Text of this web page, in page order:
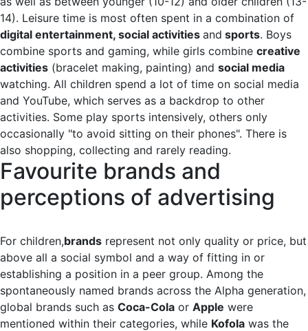
14). Leisure time is most often spent in a combination of
digital entertainment, social activities and sports. Boys
combine sports and gaming, while girls combine creative
activities (bracelet making, painting) and social media
watching. All children spend a lot of time on social media
and YouTube, which serves as a backdrop to other
activities. Some play sports intensively, others only
occasionally "to avoid sitting on their phones". There is
also shopping, collecting and rarely reading.
Favourite brands and
perceptions of advertising
For children,brands represent not only quality or price, but
above all a social symbol and a way of fitting in or
establishing a position in a peer group. Among the
spontaneously named brands across the Alpha generation,
global brands such as Coca-Cola or Apple were
mentioned within their categories, while Kofola was the